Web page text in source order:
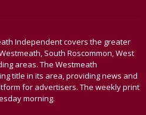
Independent covers the greater
South Roscommon, West
areas. The Westmeath
title in its area, providing news and
for advertisers. The weekly print
morning.